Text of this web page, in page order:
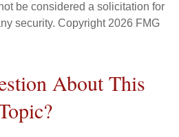
be considered a solicitation for
security. Copyright 2026 FMG
About This